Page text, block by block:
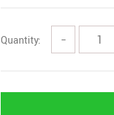
Quantity: −